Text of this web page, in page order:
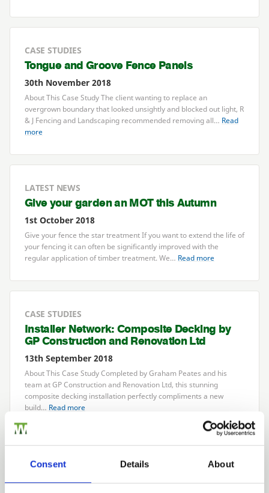
Consent Details About
CASE STUDIES
Tongue and Groove Fence Panels
30th November 2018
About This Case Study The client wanting to replace an
overgrown boundary that looked unsightly and blocked out light, R
& J Fencing and Landscaping recommended removing all… Read
more
LATEST NEWS
Give your garden anMOTthis Autumn
1st October 2018
Give your fence the star treatment If you want to extend the life of
your fencing it can often be significantly improved with the
regular application of timber treatment. We… Read more
CASE STUDIES
Installer Network: Composite Decking by
GPConstruction and Renovation Ltd
13th September 2018
About This Case Study Completed by Graham Peates and his
team atGPConstruction and Renovation Ltd, this stunning
composite decking installation perfectly compliments a new
build… Read more
LATEST NEWS